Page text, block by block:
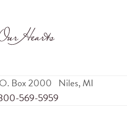
Box 2000 Niles,MI
569-5959